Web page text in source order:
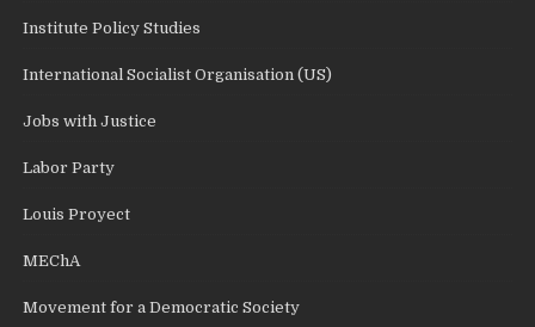
Institute Policy Studies
International Socialist Organisation (US)
Jobs with Justice
Labor Party
Louis Proyect
MEChA
Movement for a Democratic Society